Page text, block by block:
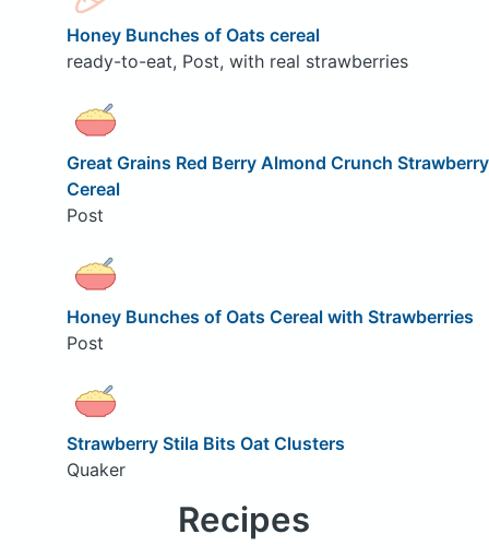
Honey Bunches of Oats cereal
ready-to-eat, Post, with real strawberries
Great Grains Red Berry Almond Crunch Strawberry
Cereal
Post
Honey Bunches of Oats Cereal with Strawberries
Post
Strawberry Stila Bits Oat Clusters
Quaker
Recipes